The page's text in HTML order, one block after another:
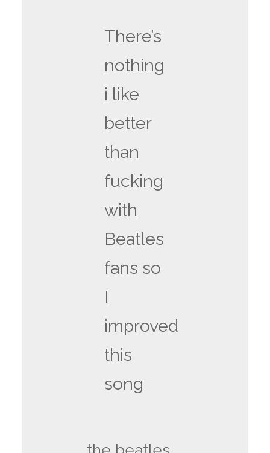
There’s
nothing
i like
better
than
fucking
with
Beatles
fans so
I
improved
this
song